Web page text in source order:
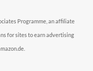
Programme, an affiliate
for sites to earn advertising